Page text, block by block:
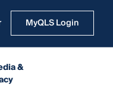
MyQLS Login
&